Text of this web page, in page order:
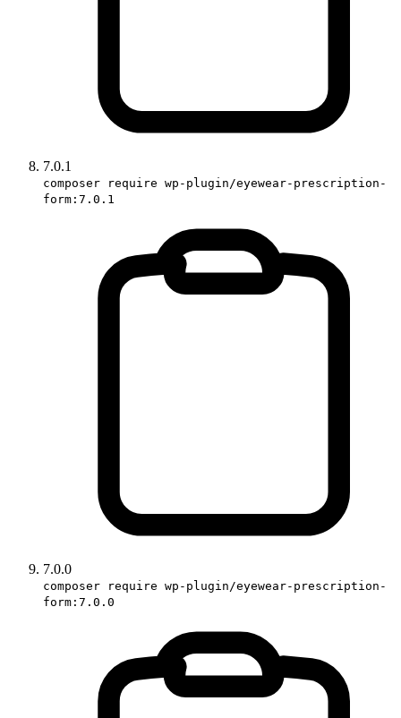
7.0.1
composer require wp-plugin/eyewear-prescription-
form:7.0.1
7.0.0
composer require wp-plugin/eyewear-prescription-
form:7.0.0